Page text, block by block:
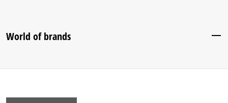
World of brands